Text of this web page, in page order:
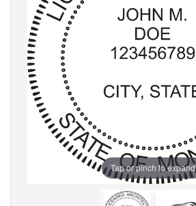
Tap or pinch to expand